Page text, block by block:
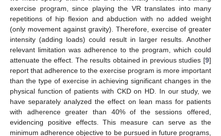
exercise program, since playing the VR translates into many
repetitions of hip flexion and abduction with no added weight
(only movement against gravity). Therefore, exercise of greater
intensity (adding loads) could result in larger results. Another
relevant limitation was adherence to the program, which could
attenuate the effect. The results obtained in previous studies [9]
report that adherence to the exercise program is more important
than the type of exercise in achieving significant changes in the
physical function of patients with CKD on HD. In our study, we
have separately analyzed the effect on lean mass for patients
with adherence greater than 40% of the sessions offered,
evidencing positive effects. This measure can serve as the
minimum adherence objective to be pursued in future programs,